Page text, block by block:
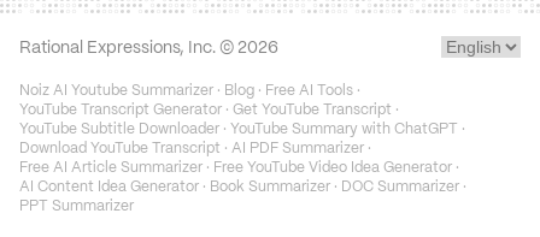
Rational Expressions, Inc. © 2026
Noiz AI Youtube Summarizer · Blog · Free AI Tools ·
YouTube Transcript Generator · Get YouTube Transcript ·
YouTube Subtitle Downloader · YouTube Summary with ChatGPT ·
Download YouTube Transcript · AI PDF Summarizer ·
Free AI Article Summarizer · Free YouTube Video Idea Generator ·
AI Content Idea Generator · Book Summarizer · DOC Summarizer ·
PPT Summarizer